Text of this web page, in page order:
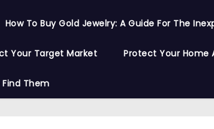
How To Buy Gold Jewelry: A Guide For The
Your Target Market Protect Your Home
Them